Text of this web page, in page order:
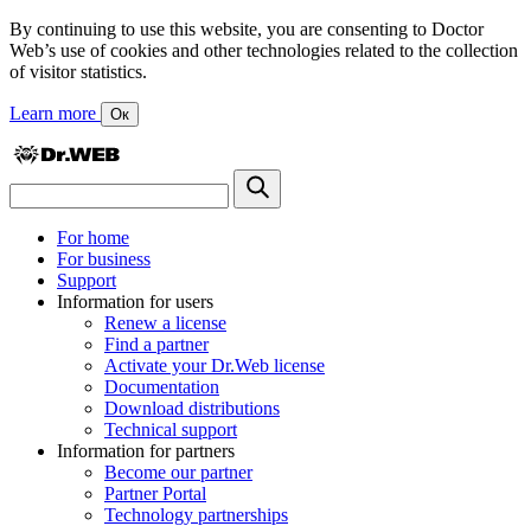
By continuing to use this website, you are consenting to Doctor
Web’s use of cookies and other technologies related to the collection
of visitor statistics.
Learn more Ок
For home
For business
Support
Information for users
Renew a license
Find a partner
Activate your Dr.Web license
Documentation
Download distributions
Technical support
Information for partners
Become our partner
Partner Portal
Technology partnerships